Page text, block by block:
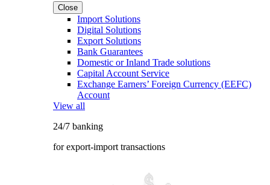
Close
Import Solutions
Digital Solutions
Export Solutions
Bank Guarantees
Domestic or Inland Trade solutions
Capital Account Service
Exchange Earners’ Foreign Currency (EEFC)
Account
View all
24/7 banking
for export-import transactions